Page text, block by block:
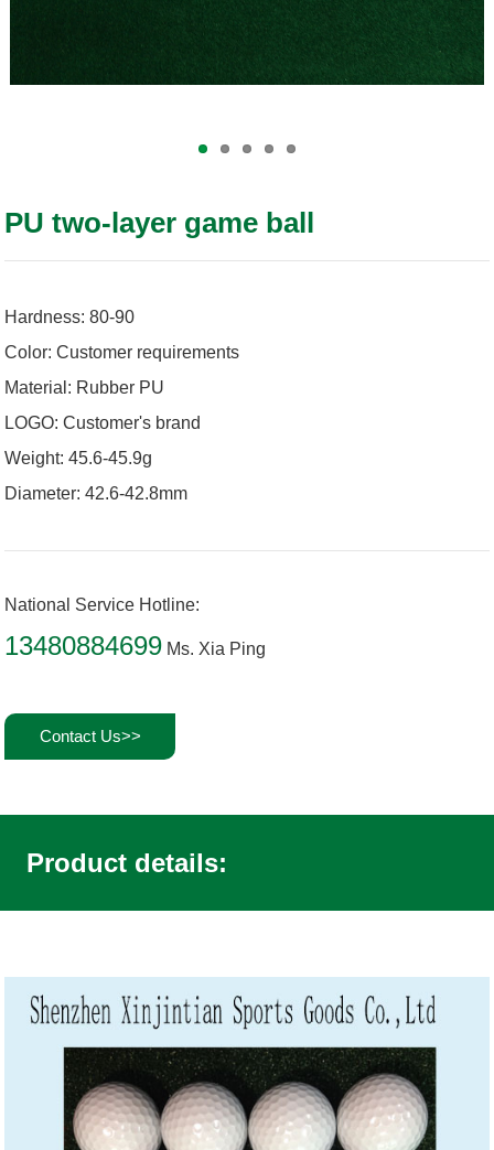
PU two-layer game ball
Hardness: 80-90
Color: Customer requirements
Material: Rubber PU
LOGO: Customer's brand
Weight: 45.6-45.9g
Diameter: 42.6-42.8mm
National Service Hotline:
13480884699 Ms. Xia Ping
Contact Us>>
Product details: